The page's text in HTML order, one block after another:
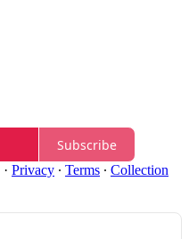
Subscribe
· Privacy ∙ Terms ∙ Collection